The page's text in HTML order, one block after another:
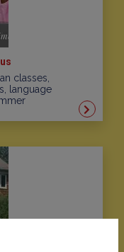
classes,
language